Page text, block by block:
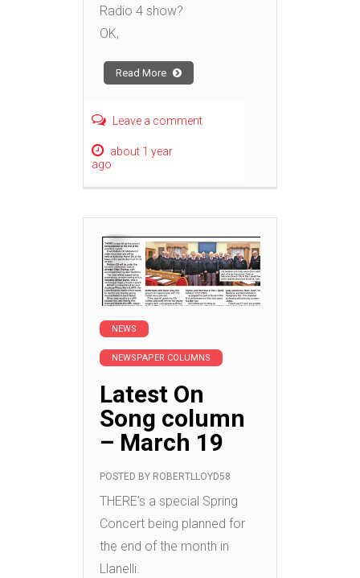
Radio 4 show?
OK,
Read More
Leave a comment
about 1 year
ago
NEWS
NEWSPAPER COLUMNS
Latest On
Song column
– March 19
POSTED BY ROBERTLLOYD58
THERE’s a special Spring
Concert being planned for
the end of the month in
Llanelli.